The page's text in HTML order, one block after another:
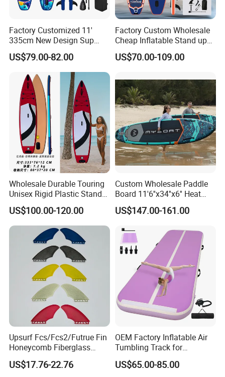
Factory Customized 11'
335cm New Design Sup
Board Inflatable
Paddleboard Inflatable
Supboard for Watersports
US$79.00-82.00
Factory Custom Wholesale
Cheap Inflatable Stand up
Paddle Board Surfboard
with Accessories
US$70.00-109.00
Wholesale Durable Touring
Unisex Rigid Plastic Stand
up Paddle Board
US$100.00-120.00
Custom Wholesale Paddle
Board 11'6''x34''x6'' Heat
Sealing Technology
Inflatable Sup Board Stand
US$147.00-161.00
Upsurf Fcs/Fcs2/Futrue Fin
Honeycomb Fiberglass
Surfboard Fin Fk Surf Fin
US$17.76-22.76
OEM Factory Inflatable Air
Tumbling Track for
Gymnastics Home and
Outdoor Fun
US$65.00-85.00